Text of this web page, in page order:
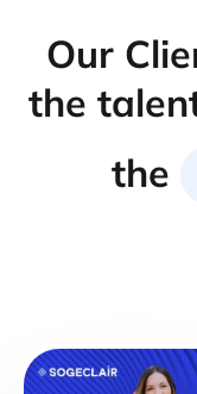
Our
the
the